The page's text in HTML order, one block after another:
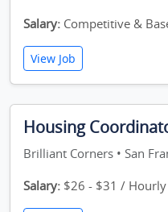
Salary: Competitive &
View Job
Housing
Brilliant Corners • San
Salary: $26 - $31 / Hourly